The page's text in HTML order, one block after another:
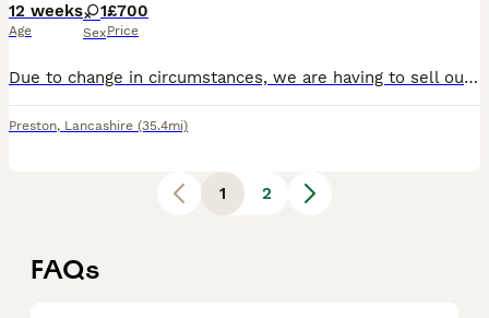
12 weeks
Age
1
Sex
£700
Price
Due to change in circumstances, we are having to sell our puppy. She’s a lovely dog, full of character. She’s house and crate trained. Open to sensible offers. Could possibly deliver. Fully vaccinated
Preston, Lancashire (35.4mi)
1 2
FAQs